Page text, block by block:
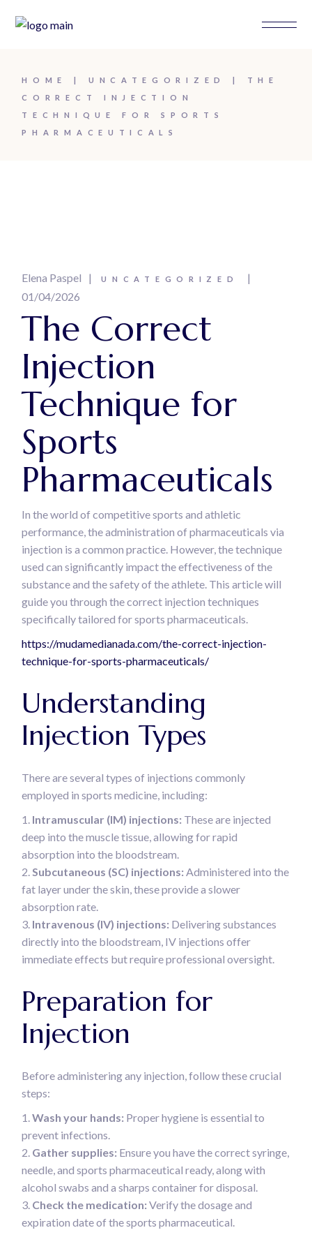
HOME UNCATEGORIZED
THE
CORRECT INJECTION
TECHNIQUE FOR SPORTS
PHARMACEUTICALS
Elena Paspel UNCATEGORIZED
01/04/2026
The Correct
Injection
Technique for
Sports
Pharmaceuticals
In the world of competitive sports and athletic
performance, the administration of pharmaceuticals via
injection is a common practice. However, the technique
used can significantly impact the effectiveness of the
substance and the safety of the athlete. This article will
guide you through the correct injection techniques
specifically tailored for sports pharmaceuticals.
https://mudamedianada.com/the-correct-injection-
technique-for-sports-pharmaceuticals/
Understanding
Injection Types
There are several types of injections commonly
employed in sports medicine, including:
Intramuscular (IM) injections: These are injected
deep into the muscle tissue, allowing for rapid
absorption into the bloodstream.
Subcutaneous (SC) injections: Administered into the
fat layer under the skin, these provide a slower
absorption rate.
Intravenous (IV) injections: Delivering substances
directly into the bloodstream, IV injections offer
immediate effects but require professional oversight.
Preparation for
Injection
Before administering any injection, follow these crucial
steps:
Wash your hands: Proper hygiene is essential to
prevent infections.
Gather supplies: Ensure you have the correct syringe,
needle, and sports pharmaceutical ready, along with
alcohol swabs and a sharps container for disposal.
Check the medication: Verify the dosage and
expiration date of the sports pharmaceutical.